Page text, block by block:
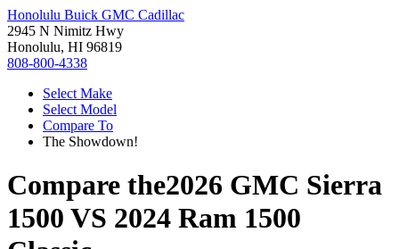
Honolulu Buick GMC Cadillac
2945 N Nimitz Hwy
Honolulu, HI 96819
808-800-4338
Select Make
Select Model
Compare To
The Showdown!
Compare the2026 GMC Sierra
1500 VS 2024 Ram 1500